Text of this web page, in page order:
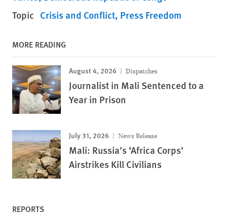
Topic Crisis and Conflict Press Freedom
MORE READING
August 4, 2026 Dispatches
Journalist in Mali Sentenced to a
Year in Prison
July 31, 2026 News Release
Mali: Russia’s ‘Africa Corps’
Airstrikes Kill Civilians
REPORTS